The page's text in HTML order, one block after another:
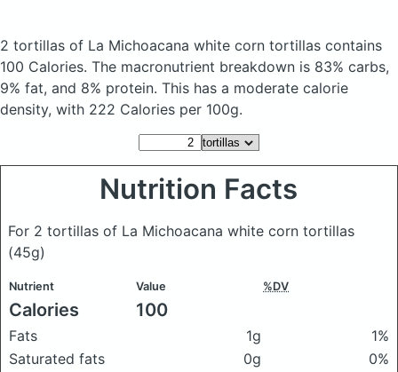
2 tortillas of La Michoacana white corn tortillas contains
100 Calories. The macronutrient breakdown is 83% carbs,
9% fat, and 8% protein. This has a moderate calorie
density, with 222 Calories per 100g.
Nutrition Facts
For 2 tortillas of La Michoacana white corn tortillas
(45g)
Nutrient Value %DV
Calories 100
Fats 1g
1%
Saturated fats
0g
0%